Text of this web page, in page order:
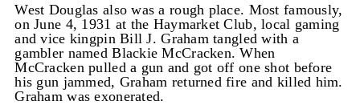
West Douglas also was a rough place. Most famously,
on June 4, 1931 at the Haymarket Club, local gaming
and vice kingpin Bill J. Graham tangled with a
gambler named Blackie McCracken. When
McCracken pulled a gun and got off one shot before
his gun jammed, Graham returned fire and killed him.
Graham was exonerated.